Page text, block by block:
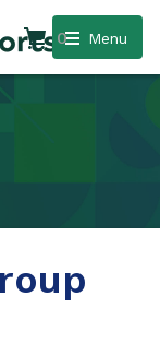
Menu
0